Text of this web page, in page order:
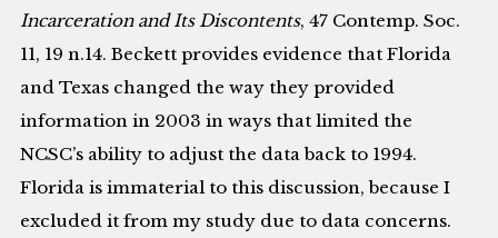
Incarceration and Its Discontents, 47 Contemp. Soc.
11, 19 n.14. Beckett provides evidence that Florida
and Texas changed the way they provided
information in 2003 in ways that limited the
NCSC’s ability to adjust the data back to 1994.
Florida is immaterial to this discussion, because I
excluded it from my study due to data concerns.